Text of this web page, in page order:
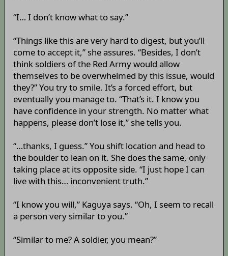
“I… I don’t know what to say.”
“Things like this are very hard to digest, but you’ll
come to accept it,” she assures. “Besides, I don’t
think soldiers of the Red Army would allow
themselves to be overwhelmed by this issue, would
they?” You try to smile. It’s a forced effort, but
eventually you manage to. “That’s it. I know you
have confidence in your strength. No matter what
happens, please don’t lose it,” she tells you.
“…thanks, I guess.” You shift location and head to
the boulder to lean on it. She does the same, only
taking place at its opposite side. “I just hope I can
live with this… inconvenient truth.”
“I know you will,” Kaguya says. “Oh, I seem to recall
a person very similar to you.”
“Similar to me? A soldier, you mean?”